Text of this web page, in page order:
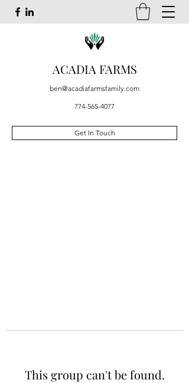
ACADIA FARMS
ben@acadiafarmsfamily.com
774-565-4077
Get In Touch
This group can't be found.